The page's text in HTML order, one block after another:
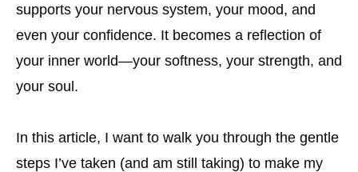
supports your nervous system, your mood, and
even your confidence. It becomes a reflection of
your inner world—your softness, your strength, and
your soul.
In this article, I want to walk you through the gentle
steps I’ve taken (and am still taking) to make my